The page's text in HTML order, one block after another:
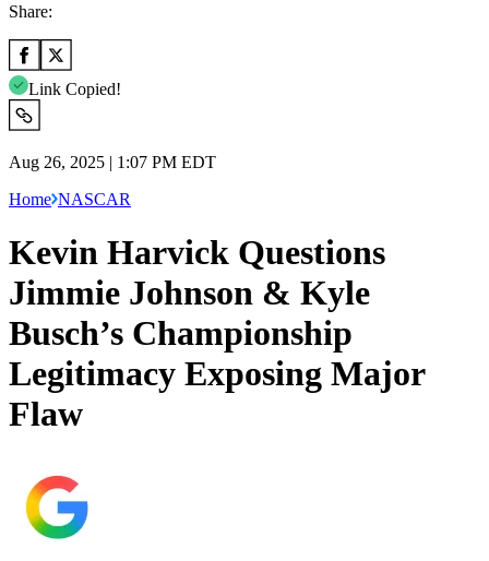
Share:
Link Copied!
Aug 26, 2025 | 1:07 PM EDT
Home NASCAR
Kevin Harvick Questions
Jimmie Johnson & Kyle
Busch’s Championship
Legitimacy Exposing Major
Flaw